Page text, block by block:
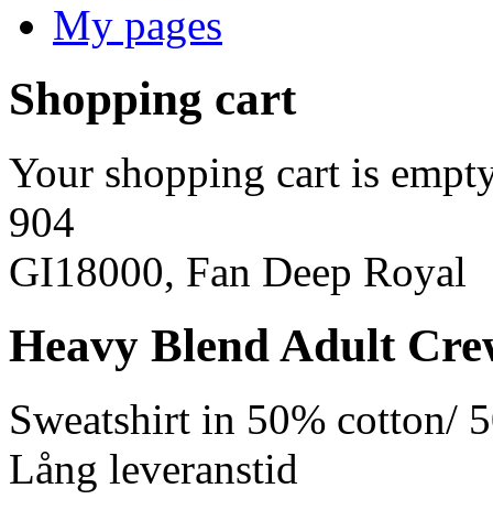
My pages
Shopping cart
Your shopping cart is
904
GI18000, Fan Deep Royal
Heavy Blend Adult
Sweatshirt in 50% cotton/
Lång leveranstid